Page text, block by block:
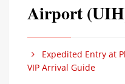
Airport
Expedited Entry at
VIP Arrival Guide